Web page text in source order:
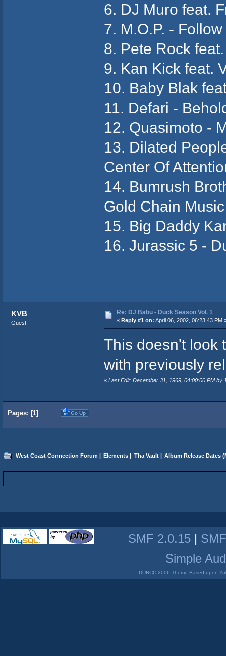
6. DJ Muro feat.
7. M.O.P. -
8. Pete Rock
9. Kan Kick feat.
10. Baby Blak
11. Defari -
12. Quasimoto -
13. Dilated
Center Of
14. Bumrush
Gold Chain Music
15. Big Daddy
16. Jurassic 5 -
KVB
Guest
Re: DJ Babu - Duck Season Vol. 1
« Reply #1 on: April 06, 2002, 06:23:43 PM
This doesn't look
with previously
« Last Edit: December 31, 1969, 04:00:00 PM by
Pages: [1] Go Up
West Coast Connection Forum | Elements | Tha Vault| Album Release Dates
SMF 2.0.15 |
Simple
DUBCC 2006 Theme Based upon